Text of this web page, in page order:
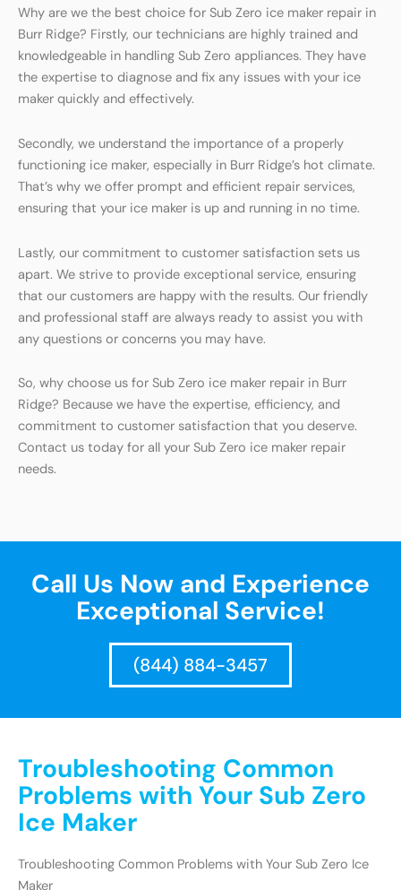
Why are we the best choice for Sub Zero ice maker repair in
Burr Ridge? Firstly, our technicians are highly trained and
knowledgeable in handling Sub Zero appliances. They have
the expertise to diagnose and fix any issues with your ice
maker quickly and effectively.
Secondly, we understand the importance of a properly
functioning ice maker, especially in Burr Ridge’s hot climate.
That’s why we offer prompt and efficient repair services,
ensuring that your ice maker is up and running in no time.
Lastly, our commitment to customer satisfaction sets us
apart. We strive to provide exceptional service, ensuring
that our customers are happy with the results. Our friendly
and professional staff are always ready to assist you with
any questions or concerns you may have.
So, why choose us for Sub Zero ice maker repair in Burr
Ridge? Because we have the expertise, efficiency, and
commitment to customer satisfaction that you deserve.
Contact us today for all your Sub Zero ice maker repair
needs.
Call Us Now and Experience
Exceptional Service!
(844) 884-3457
Troubleshooting Common
Problems with Your Sub Zero
Ice Maker
Troubleshooting Common Problems with Your Sub Zero Ice
Maker